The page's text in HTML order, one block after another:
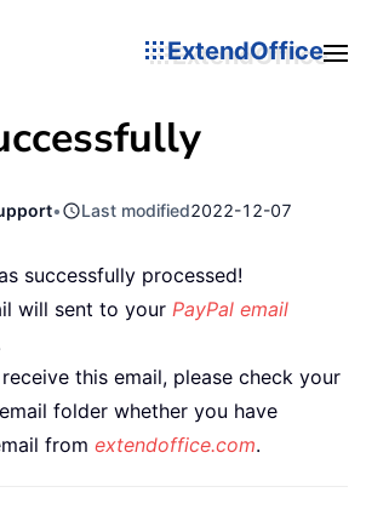
ExtendOffice
• Last modified2022-12-07
successfully processed!
will sent to your PayPal email
this email, please check your
folder whether you have
from extendoffice.com.